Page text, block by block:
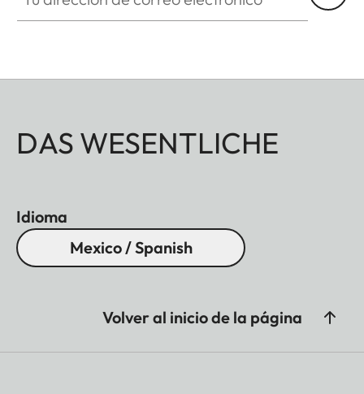
DAS WESENTLICHE
Idioma
Mexico / Spanish
Volver al inicio de la página